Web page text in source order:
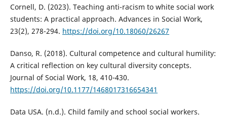
Cornell, D. (2023). Teaching anti-racism to white social work
students: A practical approach. Advances in Social Work,
23(2), 278-294. https://doi.org/10.18060/26267
Danso, R. (2018). Cultural competence and cultural humility:
A critical reflection on key cultural diversity concepts.
Journal of Social Work, 18, 410-430.
https://doi.org/10.1177/1468017316654341
Data USA. (n.d.). Child family and school social workers.